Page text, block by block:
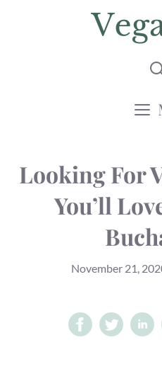
Looking For
You’ll
November 21,